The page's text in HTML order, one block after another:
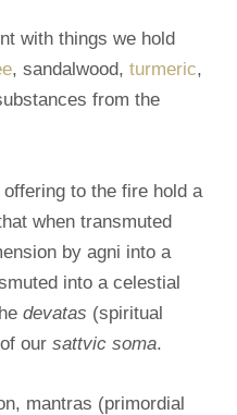
with things we hold
, sandalwood, turmeric,
from the
to the fire hold a
when transmuted
by agni into a
into a celestial
devatas (spiritual
our sattvic soma.
mantras (primordial